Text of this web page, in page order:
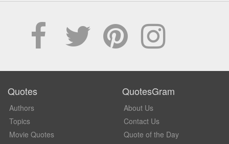
Quotes
Authors
Topics
Movie Quotes
QuotesGram
About Us
Contact Us
Quote of the Day